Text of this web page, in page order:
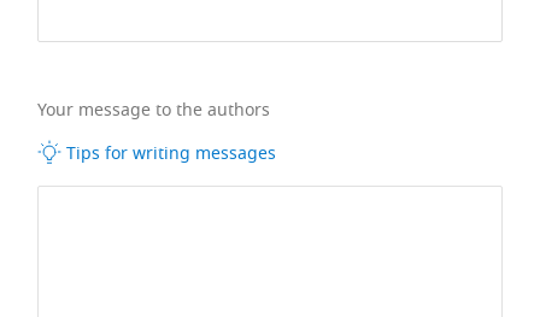
Your message to the authors
Tips for writing messages